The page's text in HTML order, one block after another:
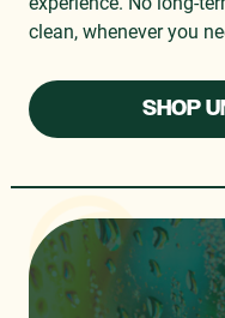
clean, whenever you
SHOP